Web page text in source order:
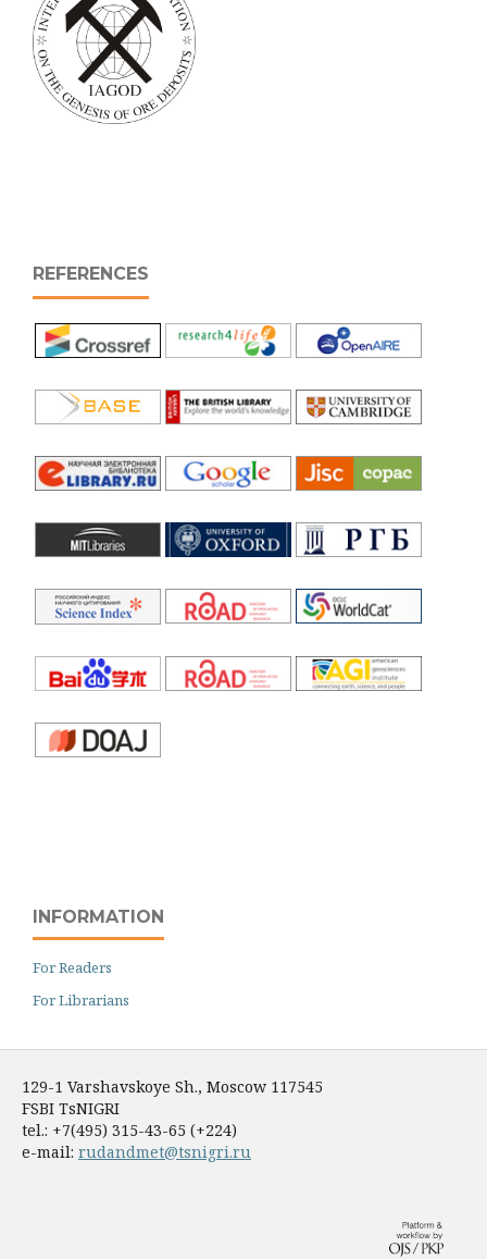
REFERENCES
INFORMATION
For Readers
For Librarians
129-1 Varshavskoye Sh., Moscow 117545
FSBI TsNIGRI
tel.: +7(495) 315-43-65 (+224)
e-mail: rudandmet@tsnigri.ru